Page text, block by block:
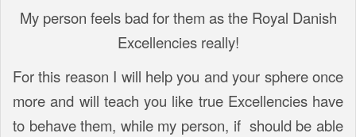
My person feels bad for them as the Royal Danish
Excellencies really!
For this reason I will help you and your sphere once
more and will teach you like true Excellencies have
to behave them, while my person, if should be able